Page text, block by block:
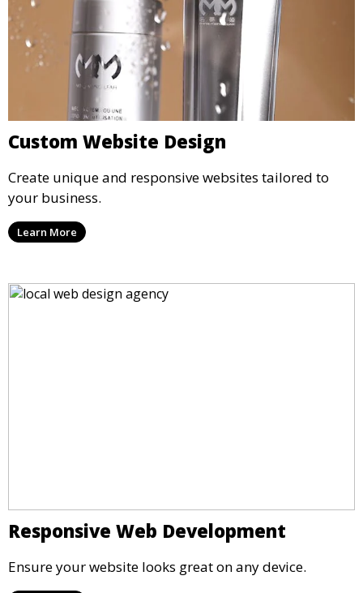
Custom Website Design
Create unique and responsive websites tailored to
your business.
Learn More
Responsive Web Development
Ensure your website looks great on any device.